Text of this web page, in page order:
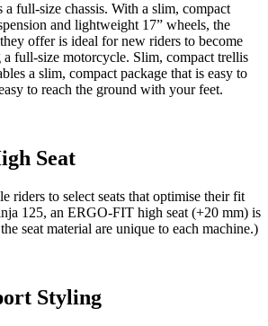
full-size chassis. With a slim, compact
and lightweight 17” wheels, the
offer is ideal for new riders to become
full-size motorcycle. Slim, compact trellis
a slim, compact package that is easy to
to reach the ground with your feet.
Seat
riders to select seats that optimise their fit
125, an ERGO-FIT high seat (+20 mm) is
seat material are unique to each machine.)
Styling